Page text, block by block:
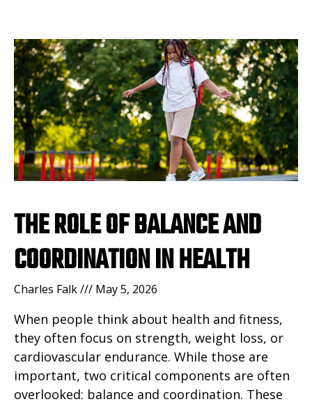
THE ROLE OF BALANCE AND
COORDINATION IN HEALTH
Charles Falk May 5, 2026
When people think about health and fitness,
they often focus on strength, weight loss, or
cardiovascular endurance. While those are
important, two critical components are often
overlooked: balance and coordination. These